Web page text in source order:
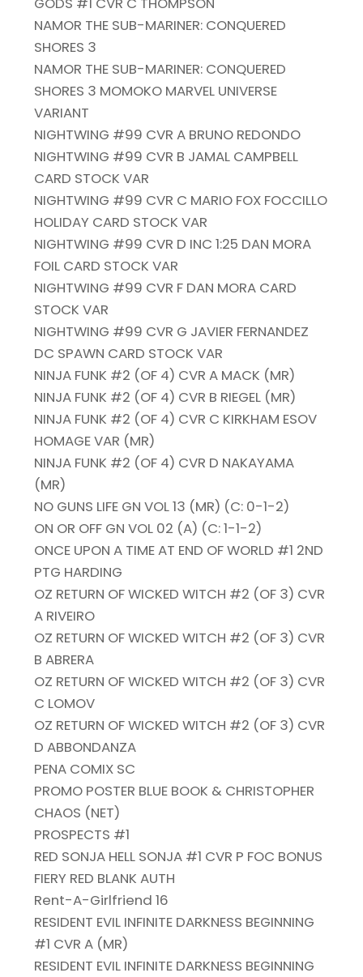
NAMOR THE SUB-MARINER: CONQUERED
SHORES 3
NAMOR THE SUB-MARINER: CONQUERED
SHORES 3 MOMOKO MARVEL UNIVERSE
VARIANT
NIGHTWING #99 CVR A BRUNO REDONDO
NIGHTWING #99 CVR B JAMAL CAMPBELL
CARD STOCK VAR
NIGHTWING #99 CVR C MARIO FOX FOCCILLO
HOLIDAY CARD STOCK VAR
NIGHTWING #99 CVR D INC 1:25 DAN MORA
FOIL CARD STOCK VAR
NIGHTWING #99 CVR F DAN MORA CARD
STOCK VAR
NIGHTWING #99 CVR G JAVIER FERNANDEZ
DC SPAWN CARD STOCK VAR
NINJA FUNK #2 (OF 4) CVR A MACK (MR)
NINJA FUNK #2 (OF 4) CVR B RIEGEL (MR)
NINJA FUNK #2 (OF 4) CVR C KIRKHAM ESOV
HOMAGE VAR (MR)
NINJA FUNK #2 (OF 4) CVR D NAKAYAMA
(MR)
NO GUNS LIFE GN VOL 13 (MR) (C: 0-1-2)
ON OR OFF GN VOL 02 (A) (C: 1-1-2)
ONCE UPON A TIME AT END OF WORLD #1 2ND
PTG HARDING
OZ RETURN OF WICKED WITCH #2 (OF 3) CVR
A RIVEIRO
OZ RETURN OF WICKED WITCH #2 (OF 3) CVR
B ABRERA
OZ RETURN OF WICKED WITCH #2 (OF 3) CVR
C LOMOV
OZ RETURN OF WICKED WITCH #2 (OF 3) CVR
D ABBONDANZA
PENA COMIX SC
PROMO POSTER BLUE BOOK & CHRISTOPHER
CHAOS (NET)
PROSPECTS #1
RED SONJA HELL SONJA #1 CVR P FOC BONUS
FIERY RED BLANK AUTH
Rent-A-Girlfriend 16
RESIDENT EVIL INFINITE DARKNESS BEGINNING
#1 CVR A (MR)
RESIDENT EVIL INFINITE DARKNESS BEGINNING